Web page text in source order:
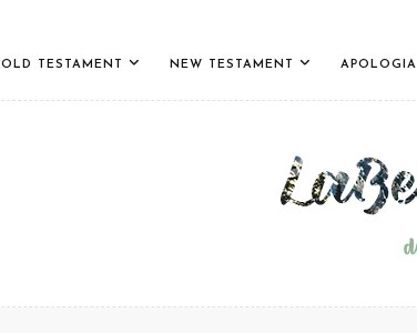
OLD TESTAMENT NEW TESTAMENT APOLOGIA